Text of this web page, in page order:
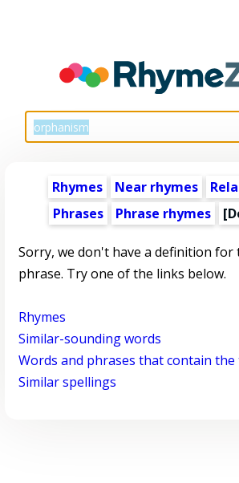
Rhymes Near rhymes
Phrases
Phrase rhymes
Sorry, we don't have a definition
phrase. Try one of the links below.
Rhymes
Similar-sounding words
Words and phrases that contain the
Similar spellings